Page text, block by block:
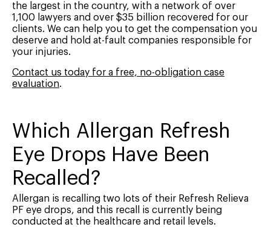
the largest in the country, with a network of over
1,100 lawyers and over $35 billion recovered for our
clients. We can help you to get the compensation you
deserve and hold at-fault companies responsible for
your injuries.
Contact us today for a free, no-obligation case
evaluation.
Which Allergan Refresh
Eye Drops Have Been
Recalled?
Allergan is recalling two lots of their Refresh Relieva
PF eye drops, and this recall is currently being
conducted at the healthcare and retail levels.